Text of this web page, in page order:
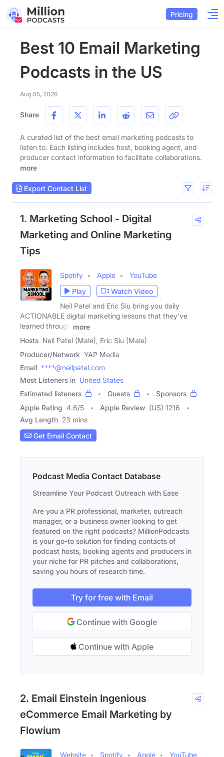
Pricing
Best 10 Email Marketing
Podcasts in the US
Aug 05, 2026
Share
A curated list of the best email marketing podcasts to
listen to. Each listing includes host, booking agent, and
producer contact information to facilitate collaborations.
more
Export Contact List
1. Marketing School - Digital
Marketing and Online Marketing
Tips
Spotify Apple
YouTube
Play
Watch Video
Neil Patel and Eric Siu bring you daily
ACTIONABLE digital marketing lessons that they've
learned through
more
Hosts Neil Patel (Male), Eric Siu (Male)
Producer/Network YAP Media
Email ****@neilpatel.com
Most Listeners in United States
Estimated listeners
Guests
Sponsors
Apple Rating 4.6/5 Apple Review (US) 1216
Avg Length 23 mins
Get Email Contact
Podcast Media Contact Database
Streamline Your Podcast Outreach with Ease
Are you a PR professional, marketer, outreach
manager, or a business owner looking to get
featured on the right podcasts? MillionPodcasts
is your go-to solution for finding contacts of
podcast hosts, booking agents and producers in
your niche for PR pitches and collaborations,
saving you hours of research time.
Try for free with Email
Continue with Google
Continue with Apple
2. Email Einstein Ingenious
eCommerce Email Marketing by
Flowium
Website Spotify Apple
YouTube